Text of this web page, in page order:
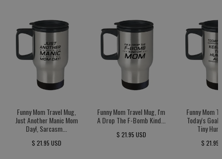
Funny Mom Travel Mug,
Just Another Manic Mom
Day!, Sarcasm...
$ 21.95 USD
Funny Mom Travel Mug, I'm
A Drop The F-Bomb Kind...
$ 21.95 USD
Funny Mom
Today's
Tiny
$ 21.95